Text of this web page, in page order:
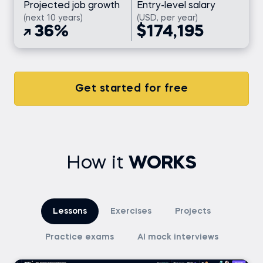
Projected job growth
(next 10 years)
36%
Entry-level salary
(USD, per year)
$174,195
Get started for free
How it WORKS
Lessons Exercises Projects
Practice exams AI mock interviews